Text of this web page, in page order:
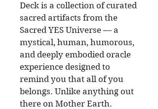
Deck is a collection of curated
sacred artifacts from the
Sacred YES Universe — a
mystical, human, humorous,
and deeply embodied oracle
experience designed to
remind you that all of you
belongs. Unlike anything out
there on Mother Earth.